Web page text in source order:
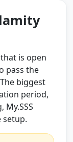
is open
pass the
biggest
period,
setup.